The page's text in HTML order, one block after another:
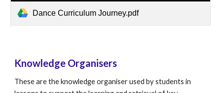
Dance Curriculum Journey.pdf
Knowledge Organisers
These are the knowledge organiser used by students in